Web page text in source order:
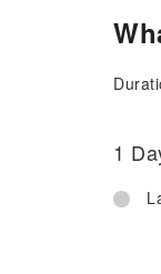
1